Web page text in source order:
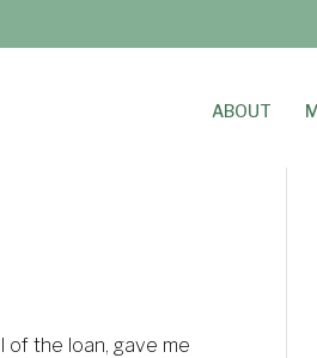
ABOUT
of the loan, gave me